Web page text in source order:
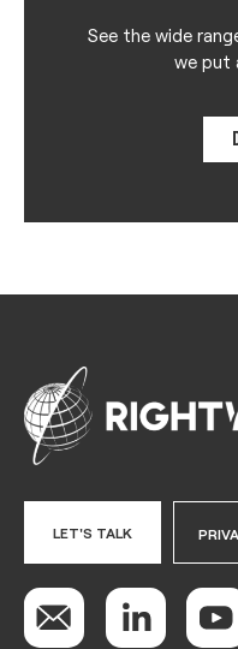
See the wide
we put
LET'S TALK